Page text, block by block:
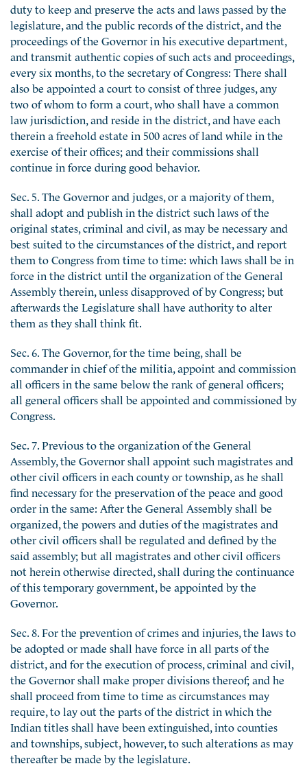
duty to keep and preserve the acts and laws passed by the
legislature, and the public records of the district, and the
proceedings of the Governor in his executive department,
and transmit authentic copies of such acts and proceedings,
every six months, to the secretary of Congress: There shall
also be appointed a court to consist of three judges, any
two of whom to form a court, who shall have a common
law jurisdiction, and reside in the district, and have each
therein a freehold estate in 500 acres of land while in the
exercise of their offices; and their commissions shall
continue in force during good behavior.
Sec. 5. The Governor and judges, or a majority of them,
shall adopt and publish in the district such laws of the
original states, criminal and civil, as may be necessary and
best suited to the circumstances of the district, and report
them to Congress from time to time: which laws shall be in
force in the district until the organization of the General
Assembly therein, unless disapproved of by Congress; but
afterwards the Legislature shall have authority to alter
them as they shall think fit.
Sec. 6. The Governor, for the time being, shall be
commander in chief of the militia, appoint and commission
all officers in the same below the rank of general officers;
all general officers shall be appointed and commissioned by
Congress.
Sec. 7. Previous to the organization of the General
Assembly, the Governor shall appoint such magistrates and
other civil officers in each county or township, as he shall
find necessary for the preservation of the peace and good
order in the same: After the General Assembly shall be
organized, the powers and duties of the magistrates and
other civil officers shall be regulated and defined by the
said assembly; but all magistrates and other civil officers
not herein otherwise directed, shall during the continuance
of this temporary government, be appointed by the
Governor.
Sec. 8. For the prevention of crimes and injuries, the laws to
be adopted or made shall have force in all parts of the
district, and for the execution of process, criminal and civil,
the Governor shall make proper divisions thereof; and he
shall proceed from time to time as circumstances may
require, to lay out the parts of the district in which the
Indian titles shall have been extinguished, into counties
and townships, subject, however, to such alterations as may
thereafter be made by the legislature.